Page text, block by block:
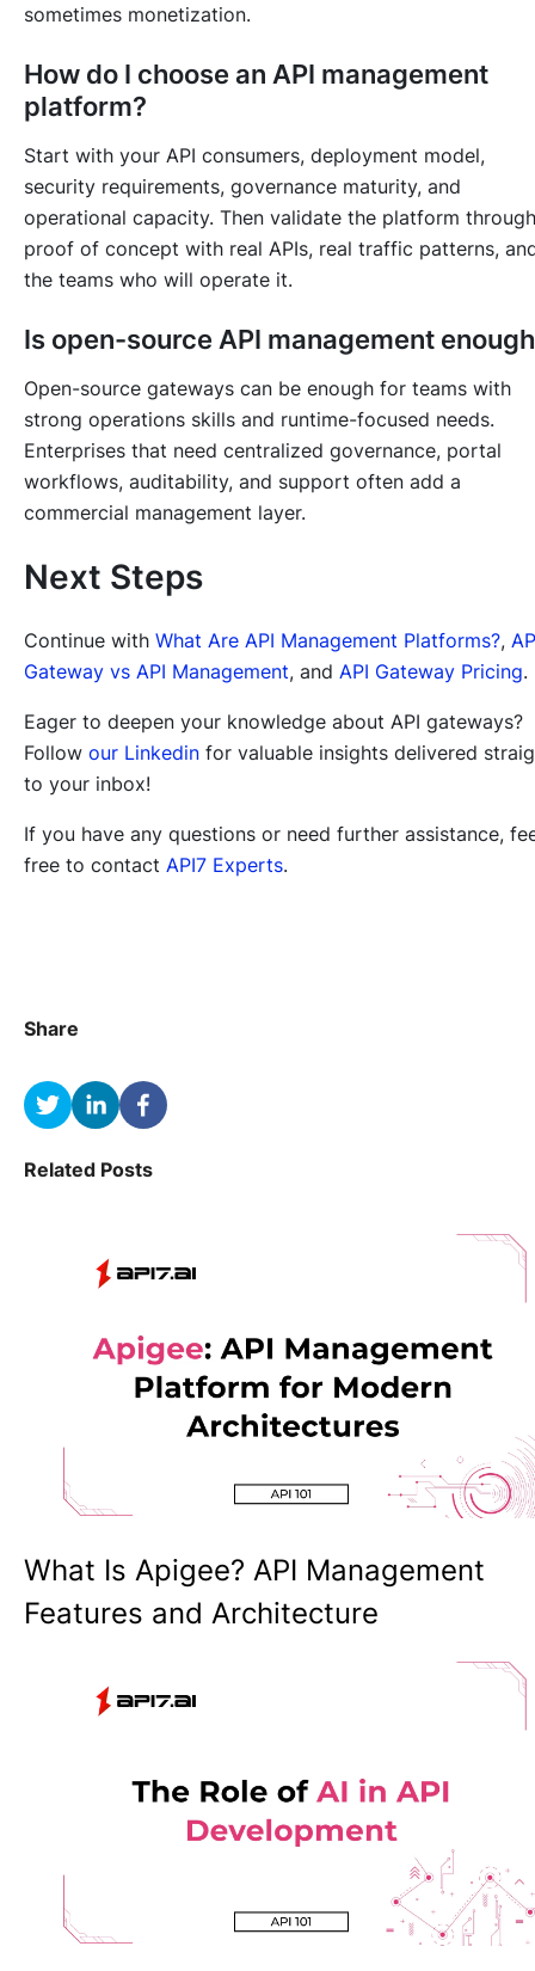
sometimes monetization.
How do I choose an API management
platform?
Start with your API consumers, deployment model,
security requirements, governance maturity, and
operational capacity. Then validate the platform
proof of concept with real APIs, real traffic patterns,
the teams who will operate it.
Is open-source API management
Open-source gateways can be enough for teams with
strong operations skills and runtime-focused needs.
Enterprises that need centralized governance, portal
workflows, auditability, and support often add a
commercial management layer.
Next Steps
Continue with What Are API Management Platforms?,
Gateway vs API Management, and API Gateway Pricing.
Eager to deepen your knowledge about API gateways?
Follow our Linkedin for valuable insights delivered
to your inbox!
If you have any questions or need further assistance,
free to contact API7 Experts.
Share
Related Posts
What Is Apigee? API Management
Features and Architecture